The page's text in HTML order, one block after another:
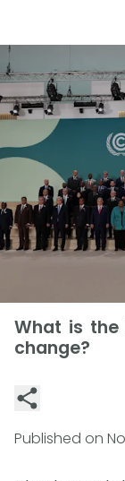
What is
change?
Published on